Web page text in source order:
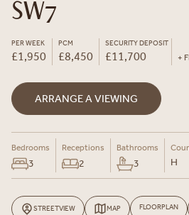
SW7
PER WEEK
£1,950
PCM
£8,450
SECURITY DEPOSIT
£11,700 +
ARRANGE A VIEWING
Bedrooms
3
Receptions
2
Bathrooms
3 H
STREETVIEW MAP FLOORPLAN